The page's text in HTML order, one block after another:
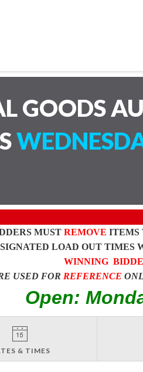
GOODS
MUST REMOVE ITEMS
LOAD OUT TIMES
WINNING
USED FOR REFERENCE
Open:
& TIMES